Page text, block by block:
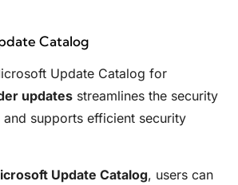
Catalog
Update Catalog for
updates streamlines the security
supports efficient security
Update Catalog, users can